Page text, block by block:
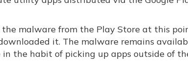
the malware from the Play Store at this
it. The malware remains
in the habit of picking up apps outside of